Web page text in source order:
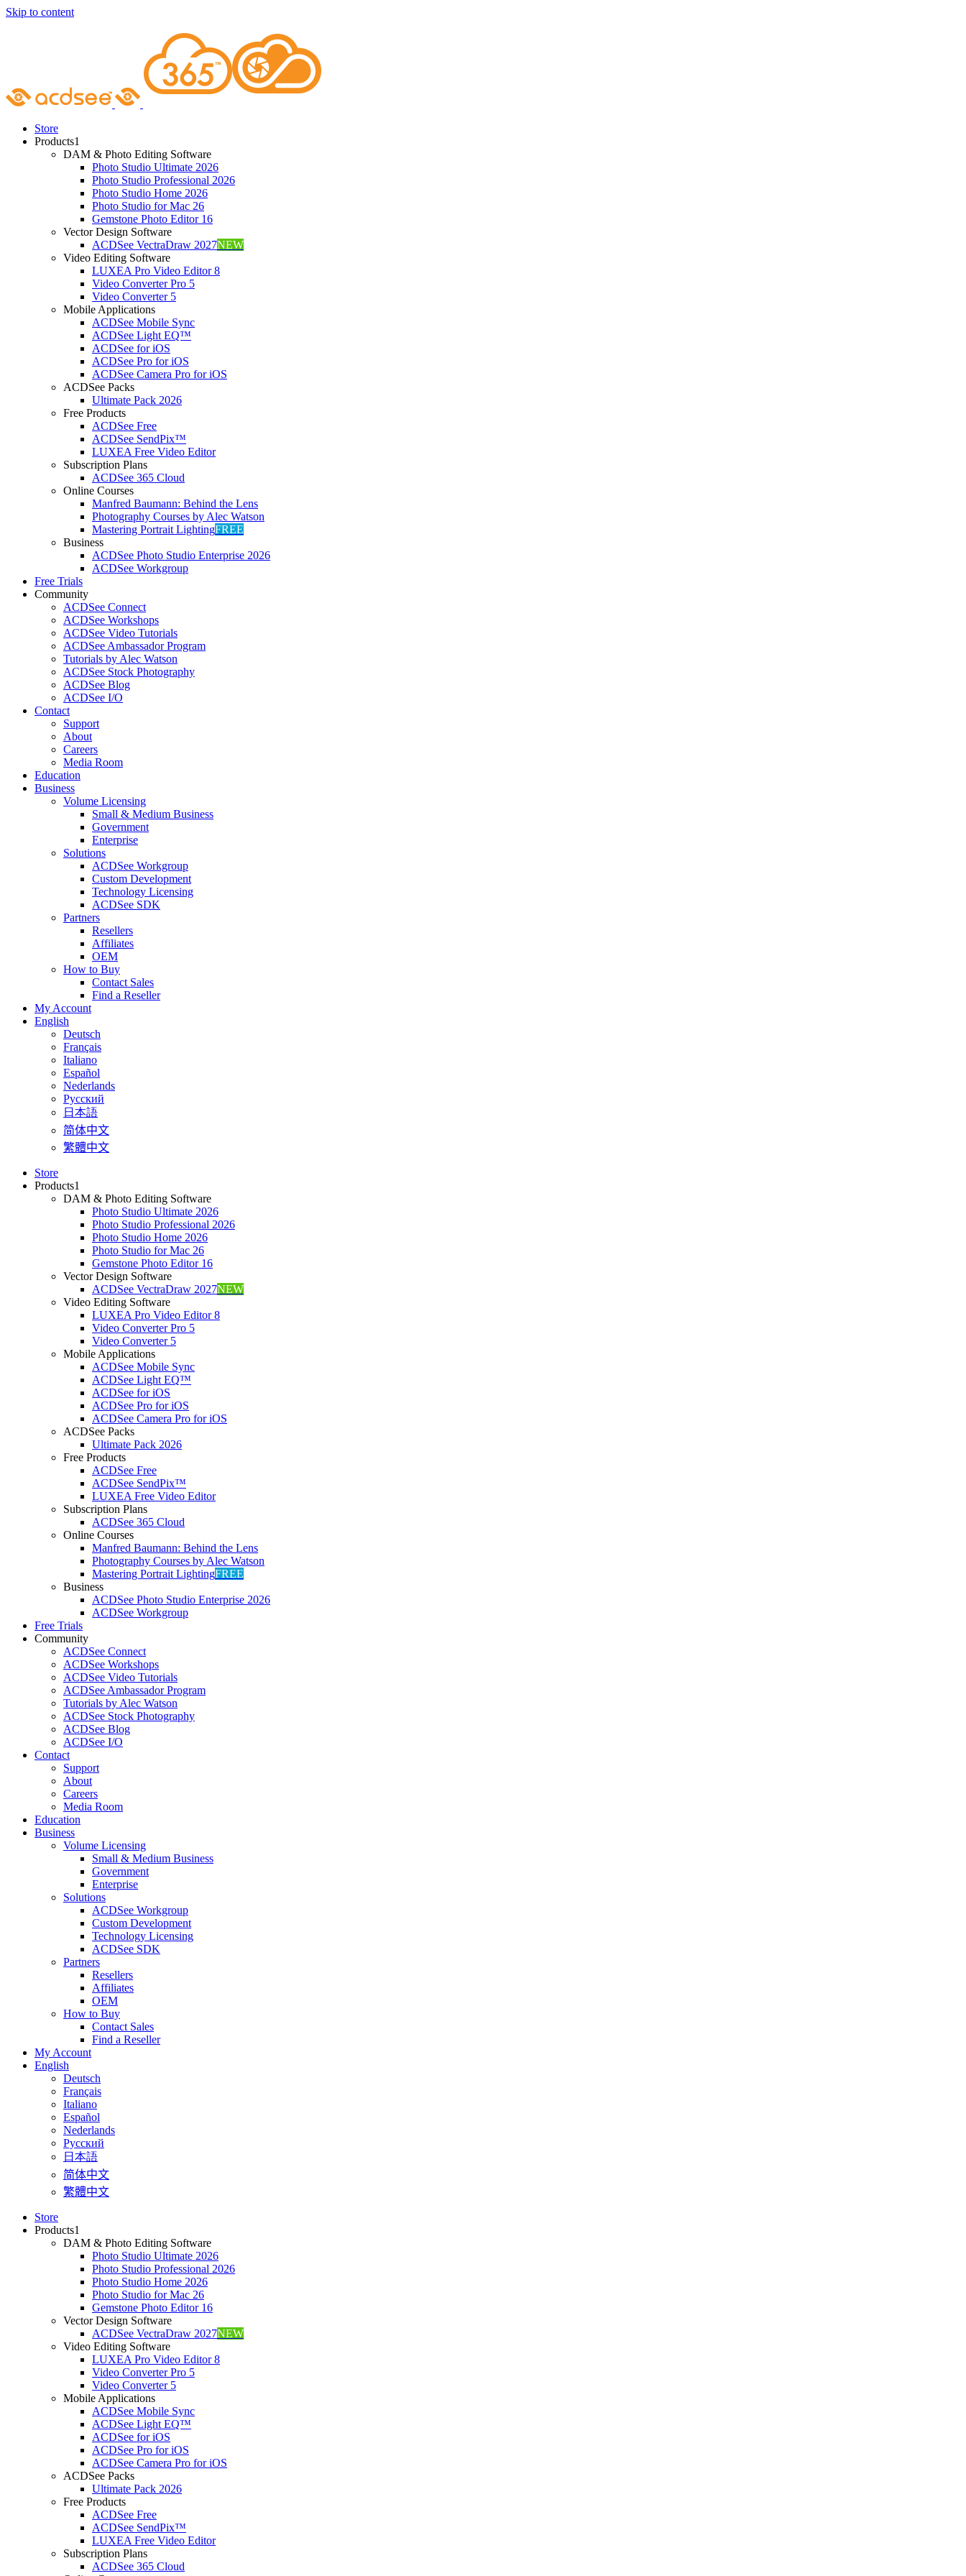
Skip to content
Store
Products1
DAM & Photo Editing Software
Photo Studio Ultimate 2026
Photo Studio Professional 2026
Photo Studio Home 2026
Photo Studio for Mac 26
Gemstone Photo Editor 16
Vector Design Software
ACDSee VectraDraw 2027NEW
Video Editing Software
LUXEA Pro Video Editor 8
Video Converter Pro 5
Video Converter 5
Mobile Applications
ACDSee Mobile Sync
ACDSee Light EQ™
ACDSee for iOS
ACDSee Pro for iOS
ACDSee Camera Pro for iOS
ACDSee Packs
Ultimate Pack 2026
Free Products
ACDSee Free
ACDSee SendPix™
LUXEA Free Video Editor
Subscription Plans
ACDSee 365 Cloud
Online Courses
Manfred Baumann: Behind the Lens
Photography Courses by Alec Watson
Mastering Portrait LightingFREE
Business
ACDSee Photo Studio Enterprise 2026
ACDSee Workgroup
Free Trials
Community
ACDSee Connect
ACDSee Workshops
ACDSee Video Tutorials
ACDSee Ambassador Program
Tutorials by Alec Watson
ACDSee Stock Photography
ACDSee Blog
ACDSee I/O
Contact
Support
About
Careers
Media Room
Education
Business
Volume Licensing
Small & Medium Business
Government
Enterprise
Solutions
ACDSee Workgroup
Custom Development
Technology Licensing
ACDSee SDK
Partners
Resellers
Affiliates
OEM
How to Buy
Contact Sales
Find a Reseller
My Account
English
Deutsch
Français
Italiano
Español
Nederlands
Pусский
日本語
简体中文
繁體中文
Store
Products1
DAM & Photo Editing Software
Photo Studio Ultimate 2026
Photo Studio Professional 2026
Photo Studio Home 2026
Photo Studio for Mac 26
Gemstone Photo Editor 16
Vector Design Software
ACDSee VectraDraw 2027NEW
Video Editing Software
LUXEA Pro Video Editor 8
Video Converter Pro 5
Video Converter 5
Mobile Applications
ACDSee Mobile Sync
ACDSee Light EQ™
ACDSee for iOS
ACDSee Pro for iOS
ACDSee Camera Pro for iOS
ACDSee Packs
Ultimate Pack 2026
Free Products
ACDSee Free
ACDSee SendPix™
LUXEA Free Video Editor
Subscription Plans
ACDSee 365 Cloud
Online Courses
Manfred Baumann: Behind the Lens
Photography Courses by Alec Watson
Mastering Portrait LightingFREE
Business
ACDSee Photo Studio Enterprise 2026
ACDSee Workgroup
Free Trials
Community
ACDSee Connect
ACDSee Workshops
ACDSee Video Tutorials
ACDSee Ambassador Program
Tutorials by Alec Watson
ACDSee Stock Photography
ACDSee Blog
ACDSee I/O
Contact
Support
About
Careers
Media Room
Education
Business
Volume Licensing
Small & Medium Business
Government
Enterprise
Solutions
ACDSee Workgroup
Custom Development
Technology Licensing
ACDSee SDK
Partners
Resellers
Affiliates
OEM
How to Buy
Contact Sales
Find a Reseller
My Account
English
Deutsch
Français
Italiano
Español
Nederlands
Pусский
日本語
简体中文
繁體中文
Store
Products1
DAM & Photo Editing Software
Photo Studio Ultimate 2026
Photo Studio Professional 2026
Photo Studio Home 2026
Photo Studio for Mac 26
Gemstone Photo Editor 16
Vector Design Software
ACDSee VectraDraw 2027NEW
Video Editing Software
LUXEA Pro Video Editor 8
Video Converter Pro 5
Video Converter 5
Mobile Applications
ACDSee Mobile Sync
ACDSee Light EQ™
ACDSee for iOS
ACDSee Pro for iOS
ACDSee Camera Pro for iOS
ACDSee Packs
Ultimate Pack 2026
Free Products
ACDSee Free
ACDSee SendPix™
LUXEA Free Video Editor
Subscription Plans
ACDSee 365 Cloud